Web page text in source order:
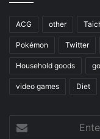
ACG other
Pokémon Twitter
Household goods
video games Diet
your